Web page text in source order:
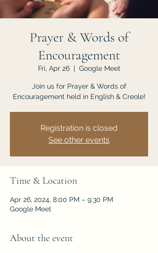
Prayer & Words of
Encouragement
Fri, Apr 26
  |
Google Meet
Join us for Prayer & Words of
Encouragement held in English & Creole!
Registration is closed
See other events
Time & Location
Apr 26, 2024, 8:00 PM – 9:30 PM
Google Meet
About the event